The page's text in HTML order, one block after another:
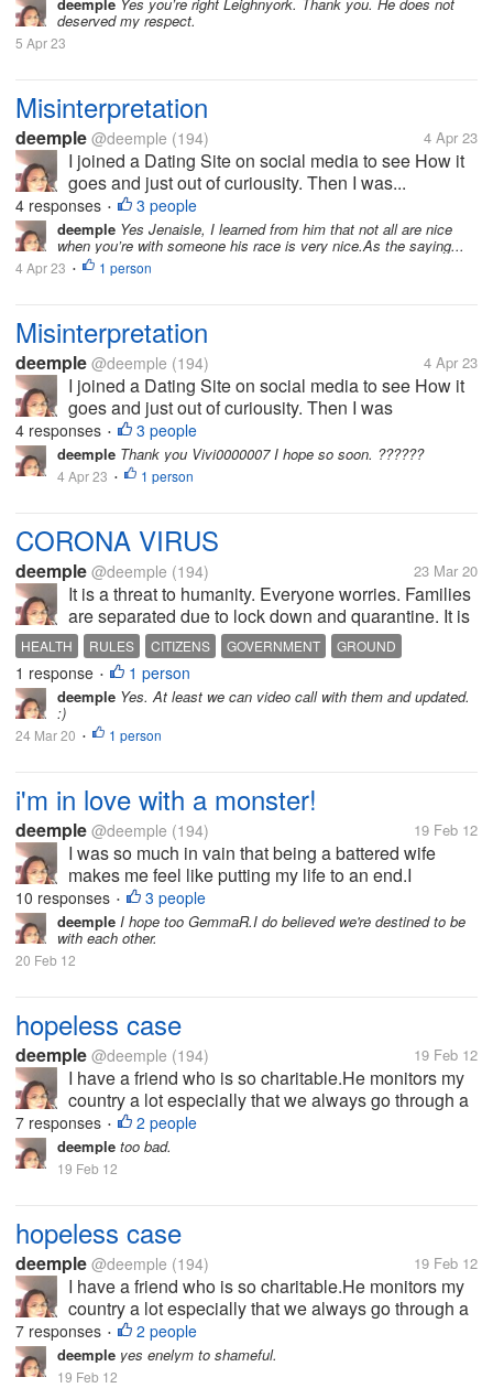
deserved my respect.
5 Apr 23
Misinterpretation
deemple @deemple (194) 4 Apr 23
I joined a Dating Site on social media to see How it
goes and just out of curiousity. Then I was...
4 responses • 3 people
deemple Yes Jenaisle, I learned from him that not all are nice
when you’re with someone his race is very nice.As the saying...
4 Apr 23 • 1 person
Misinterpretation
deemple @deemple (194) 4 Apr 23
I joined a Dating Site on social media to see How it
goes and just out of curiousity. Then I was
messaged by someone a Canadian and he told me
he was a writer. I told him my appreciation on
Canadians since I have been in a...
4 responses • 3 people
deemple Thank you Vivi0000007 I hope so soon. ??????
4 Apr 23 • 1 person
CORONA VIRUS
deemple @deemple (194) 23 Mar 20
It is a threat to humanity. Everyone worries. Families
are separated due to lock down and quarantine. It is
sad to think, but for the sake of our health, we have
to bear with it. People all over the world suffer. There
is panic...
HEALTH RULES CITIZENS GOVERNMENT GROUND
1 response • 1 person
deemple Yes. At least we can video call with them and updated.
:)
24 Mar 20 • 1 person
i'm in love with a monster!
deemple @deemple (194) 19 Feb 12
I was so much in vain that being a battered wife
makes me feel like putting my life to an end.I
separated from my husband after 26 yrs.My kids
knew i love writing and my son Don introduces me to
this site MyLot.I was enjoying...
10 responses • 3 people
deemple I hope too GemmaR.I do believed we're destined to be
with each other.
20 Feb 12
hopeless case
deemple @deemple (194) 19 Feb 12
I have a friend who is so charitable.He monitors my
country a lot especially that we always go through a
lot of calamities.He then collect goods in Liverpool to
send it here for assistance to those who needs.At
first it was so...
7 responses • 2 people
deemple too bad.
19 Feb 12
hopeless case
deemple @deemple (194) 19 Feb 12
I have a friend who is so charitable.He monitors my
country a lot especially that we always go through a
lot of calamities.He then collect goods in Liverpool to
send it here for assistance to those who needs.At
first it was so...
7 responses • 2 people
deemple yes enelym to shameful.
19 Feb 12